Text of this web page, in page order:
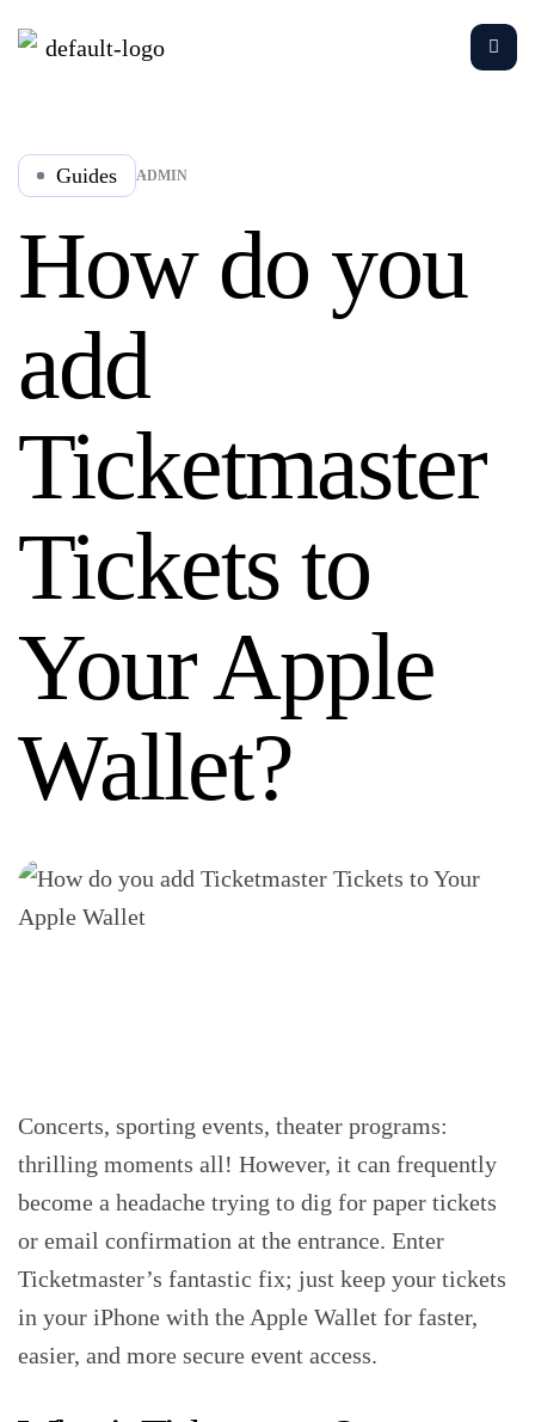
Guides ADMIN
How do you
add
Ticketmaster
Tickets to
Your Apple
Wallet?
Concerts, sporting events, theater programs:
thrilling moments all! However, it can frequently
become a headache trying to dig for paper tickets
or email confirmation at the entrance. Enter
Ticketmaster’s fantastic fix; just keep your tickets
in your iPhone with the Apple Wallet for faster,
easier, and more secure event access.‍